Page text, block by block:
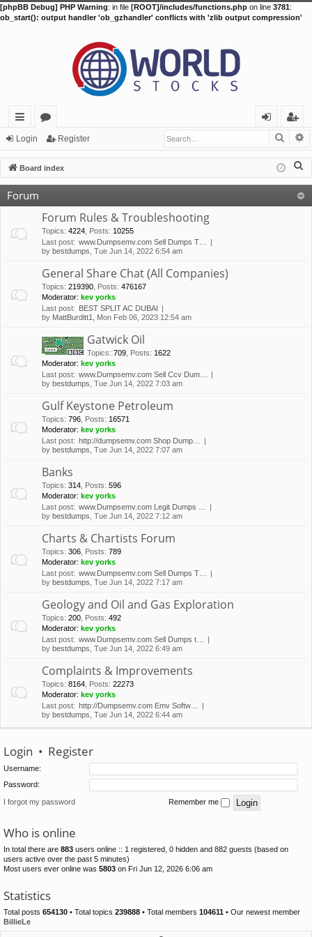
[phpBB Debug] PHP Warning: in file [ROOT]/includes/functions.php on line 3781:
ob_start(): output handler 'ob_gzhandler' conflicts with 'zlib output compression'
ui
ck
lin
ks
or
u
m
in
eg
ist
er
Login Register
Board index
Forum
Forum Rules & Troubleshooting
Topics: 4224 Posts: 10255
Last post: www.Dumpsemv.com Sell Dumps T…
by bestdumps , Tue Jun 14, 2022 6:54 am
General Share Chat (All Companies)
Topics: 219390 Posts: 476167
Moderator: kev yorks
Last post: BEST SPLIT AC DUBAI
by MattBurditt1 , Mon Feb 06, 2023 12:54 am
Gatwick Oil
Topics: 709 Posts: 1622
Moderator: kev yorks
Last post: www.Dumpsemv.com Sell Ccv Dum…
by bestdumps , Tue Jun 14, 2022 7:03 am
Gulf Keystone Petroleum
Topics: 796 Posts: 16571
Moderator: kev yorks
Last post: http://dumpsemv.com Shop Dump…
by bestdumps , Tue Jun 14, 2022 7:07 am
Banks
Topics: 314 Posts: 596
Moderator: kev yorks
Last post: www.Dumpsemv.com Legit Dumps …
by bestdumps , Tue Jun 14, 2022 7:12 am
Charts & Chartists Forum
Topics: 306 Posts: 789
Moderator: kev yorks
Last post: www.Dumpsemv.com Sell Dumps T…
by bestdumps , Tue Jun 14, 2022 7:17 am
Geology and Oil and Gas Exploration
Topics: 200 Posts: 492
Moderator: kev yorks
Last post: www.Dumpsemv.com Sell Dumps t…
by bestdumps , Tue Jun 14, 2022 6:49 am
Complaints & Improvements
Topics: 8164 Posts: 22273
Moderator: kev yorks
Last post: http://Dumpsemv.com Emv Softw…
by bestdumps , Tue Jun 14, 2022 6:44 am
Login • Register
Username:
Password:
I forgot my password Remember me
Who is online
In total there are 883 users online :: 1 registered, 0 hidden and 882 guests (based on
users active over the past 5 minutes)
Most users ever online was 5803 on Fri Jun 12, 2026 6:06 am
Statistics
Total posts 654130 • Total topics 239888 • Total members 104611 • Our newest member
BillieLe